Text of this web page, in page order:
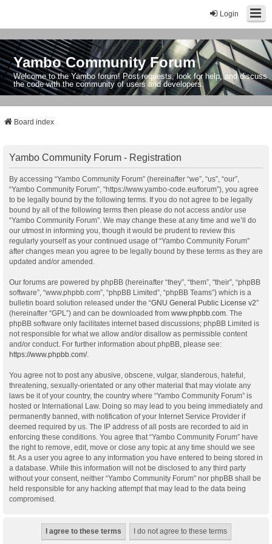
Login
Yambo Community Forum
Welcome to the Yambo forum! Post requests, look for help, and discuss
the code with the community of users and developers.
Board index
Yambo Community Forum - Registration
By accessing “Yambo Community Forum” (hereinafter “we”, “us”, “our”,
“Yambo Community Forum”, “https://www.yambo-code.eu/forum”), you agree
to be legally bound by the following terms. If you do not agree to be legally
bound by all of the following terms then please do not access and/or use
“Yambo Community Forum”. We may change these at any time and we’ll do
our utmost in informing you, though it would be prudent to review this
regularly yourself as your continued usage of “Yambo Community Forum”
after changes mean you agree to be legally bound by these terms as they are
updated and/or amended.
Our forums are powered by phpBB (hereinafter “they”, “them”, “their”, “phpBB
software”, “www.phpbb.com”, “phpBB Limited”, “phpBB Teams”) which is a
bulletin board solution released under the “GNU General Public License v2”
(hereinafter “GPL”) and can be downloaded from www.phpbb.com . The
phpBB software only facilitates internet based discussions; phpBB Limited is
not responsible for what we allow and/or disallow as permissible content
and/or conduct. For further information about phpBB, please see:
https://www.phpbb.com/.
You agree not to post any abusive, obscene, vulgar, slanderous, hateful,
threatening, sexually-orientated or any other material that may violate any
laws be it of your country, the country where “Yambo Community Forum” is
hosted or International Law. Doing so may lead to you being immediately and
permanently banned, with notification of your Internet Service Provider if
deemed required by us. The IP address of all posts are recorded to aid in
enforcing these conditions. You agree that “Yambo Community Forum” have
the right to remove, edit, move or close any topic at any time should we see
fit. As a user you agree to any information you have entered to being stored in
a database. While this information will not be disclosed to any third party
without your consent, neither “Yambo Community Forum” nor phpBB shall be
held responsible for any hacking attempt that may lead to the data being
compromised.